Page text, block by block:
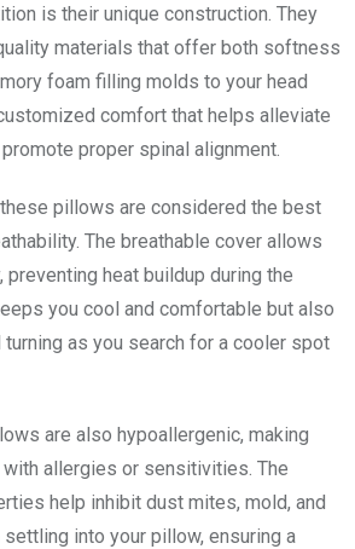
is their unique construction. They
materials that offer both softness
foam filling molds to your head
comfort that helps alleviate
proper spinal alignment.
pillows are considered the best
The breathable cover allows
heat buildup during the
you cool and comfortable but also
as you search for a cooler spot
are also hypoallergenic, making
allergies or sensitivities. The
help inhibit dust mites, mold, and
into your pillow, ensuring a